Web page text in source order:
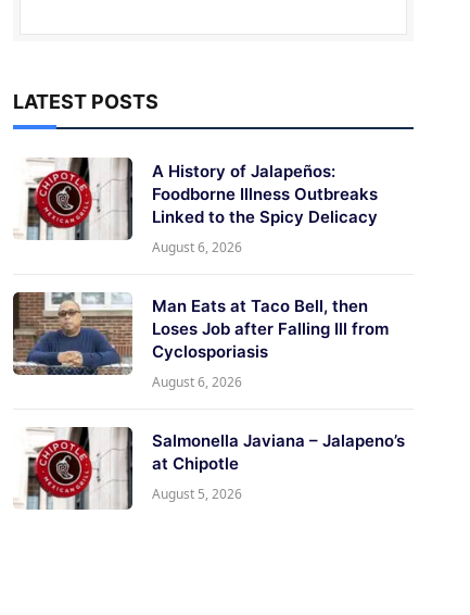
LATEST POSTS
A History of Jalapeños:
Foodborne Illness Outbreaks
Linked to the Spicy Delicacy
August 6, 2026
Man Eats at Taco Bell, then
Loses Job after Falling Ill from
Cyclosporiasis
August 6, 2026
Salmonella Javiana – Jalapeno’s
at Chipotle
August 5, 2026